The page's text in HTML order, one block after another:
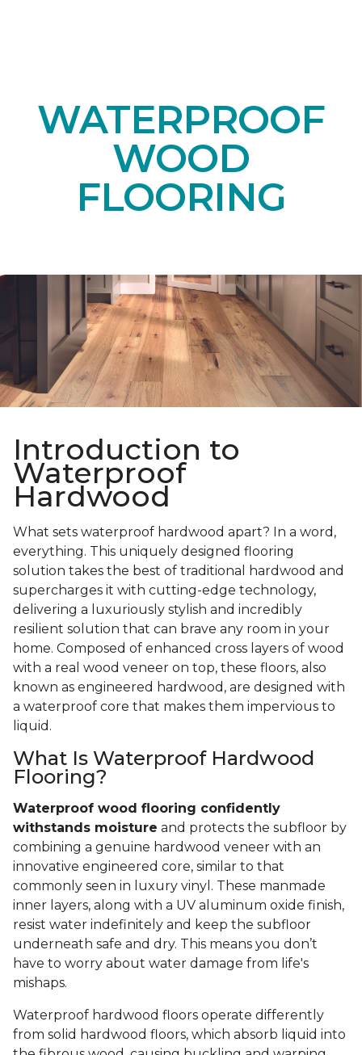
WATERPROOF
WOOD
FLOORING
Introduction to
Waterproof
Hardwood
What sets waterproof hardwood apart? In a word,
everything. This uniquely designed flooring
solution takes the best of traditional hardwood and
supercharges it with cutting-edge technology,
delivering a luxuriously stylish and incredibly
resilient solution that can brave any room in your
home. Composed of enhanced cross layers of wood
with a real wood veneer on top, these floors, also
known as engineered hardwood, are designed with
a waterproof core that makes them impervious to
liquid.
What Is Waterproof Hardwood
Flooring?
Waterproof wood flooring confidently
withstands moisture and protects the subfloor by
combining a genuine hardwood veneer with an
innovative engineered core, similar to that
commonly seen in luxury vinyl. These manmade
inner layers, along with a UV aluminum oxide finish,
resist water indefinitely and keep the subfloor
underneath safe and dry. This means you don’t
have to worry about water damage from life's
mishaps.
Waterproof hardwood floors operate differently
from solid hardwood floors, which absorb liquid into